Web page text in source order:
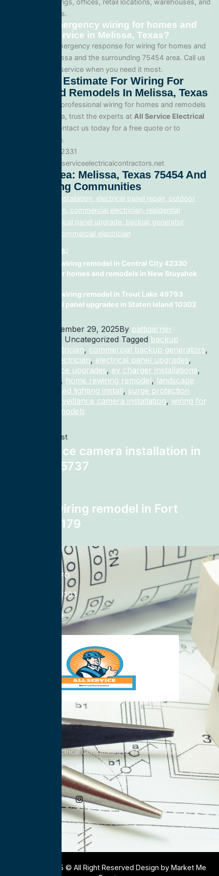
apartment buildings, offices, retail locations, warehouses, and
industrial facilities.
Can I get emergency wiring for homes and
remodels service in Melissa, Texas?
Yes. We offer emergency response for wiring for homes and
remodels in Melissa and the surrounding 75454 area. Call us
for fast, reliable service when you need it most.
Get A Free Estimate For Wiring For
Homes And Remodels In Melissa, Texas
When you need professional wiring for homes and remodels
service in Melissa, trust the experts at All Service Electrical
. Contact us today for a free quote or to
schedule service.
Phone: 888.977.2331
Website:www.allserviceelectricalcontractors.net
Service Area: Melissa, Texas 75454 And
Surrounding Communities
electrical panel installation, electrical panel repair, outdoor
lighting electrician, commercial electrician, residential
electrician, electrical panel upgrade, backup generator
installation, fix, commercial electrician
Related Posts:
home rewiring remodel in Central City 42330
wiring for homes and remodels in New Stuyahok
home rewiring remodel in Trout Lake 49793
electrical panel upgrades in Staten Island 10302
December 29, 2025By pattigarner
Categorized as Uncategorized Tagged backup
generator electrician, commercial backup generators,
commercial electrician, electrical panel upgrades,
electrical service upgrades, ev charger installations,
, home rewiring remodel, landscape
recessed lighting install, surge protection
surveillance camera installation, wiring for
homes and remodels
Previous post
surveillance camera installation in
Tucson 85737
home rewiring remodel in Fort
Worth 76179
All Service Electrical Contractors is a nationwide
Electrical Company
CONTACT INFO
833-785-0303
Nationwide
Copyright 2025 © All Right Reserved Design by Market Me